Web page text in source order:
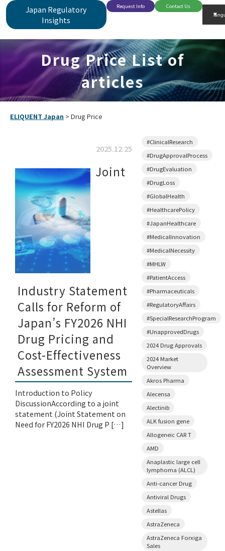
Japan Regulatory
Insights
Request Info Contact Us
Drug Price List of
articles
ELIQUENT Japan > Drug Price
2025.12.25
Joint
Industry Statement
Calls for Reform of
Japan’s FY2026 NHI
Drug Pricing and
Cost-Effectiveness
Assessment System
Introduction to Policy
DiscussionAccording to a joint
statement (Joint Statement on
Need for FY2026 NHI Drug P […]
#ClinicalResearch
#DrugApprovalProcess
#DrugEvaluation
#DrugLoss
#GlobalHealth
#HealthcarePolicy
#JapanHealthcare
#MedicalInnovation
#MedicalNecessity
#MHLW
#PatientAccess
#Pharmaceuticals
#RegulatoryAffairs
#SpecialResearchProgram
#UnapprovedDrugs
2024 Drug Approvals
2024 Market
Overview
Akros Pharma
Alecensa
Alectinib
ALK fusion gene
Allogeneic CAR T
AMD
Anaplastic large cell
lymphoma (ALCL)
Anti-cancer Drug
Antiviral Drugs
Astellas
AstraZeneca
AstraZeneca Forxiga
Sales